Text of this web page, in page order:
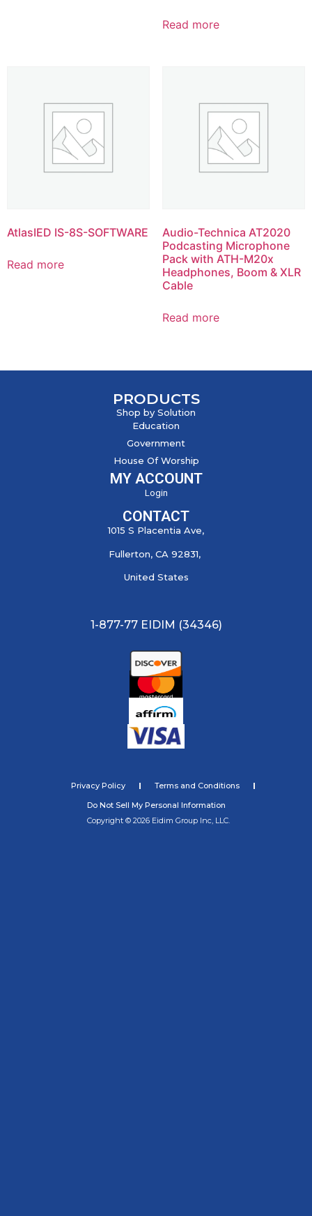
Read more
AtlasIED IS-8S-SOFTWARE
Read more
Audio-Technica AT2020
Podcasting Microphone
Pack with ATH-M20x
Headphones, Boom & XLR
Cable
Read more
PRODUCTS
Shop by Solution
Education
Government
House Of Worship
MY ACCOUNT
Login
CONTACT
1015 S Placentia Ave,
Fullerton, CA 92831,
United States
1-877-77 EIDIM (34346)
Privacy Policy
Terms and Conditions
Do Not Sell My Personal Information
Copyright © 2026 Eidim Group Inc, LLC.